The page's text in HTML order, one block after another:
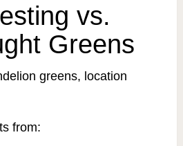
vs.
Greens
greens, location
from: